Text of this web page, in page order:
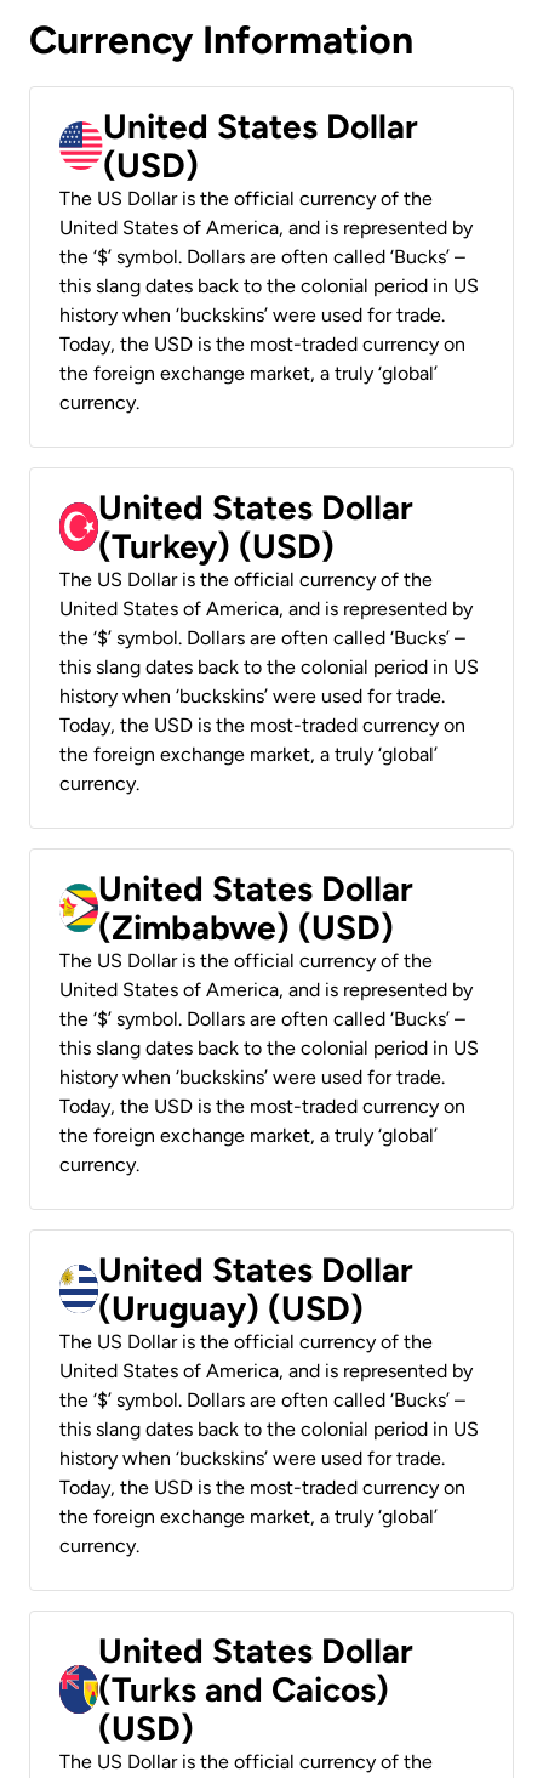
Currency Information
United States Dollar
(USD)
The US Dollar is the official currency of the
United States of America, and is represented by
the ‘$’ symbol. Dollars are often called ‘Bucks’ –
this slang dates back to the colonial period in US
history when ‘buckskins’ were used for trade.
Today, the USD is the most-traded currency on
the foreign exchange market, a truly ‘global’
currency.
United States Dollar
(Turkey) (USD)
The US Dollar is the official currency of the
United States of America, and is represented by
the ‘$’ symbol. Dollars are often called ‘Bucks’ –
this slang dates back to the colonial period in US
history when ‘buckskins’ were used for trade.
Today, the USD is the most-traded currency on
the foreign exchange market, a truly ‘global’
currency.
United States Dollar
(Zimbabwe) (USD)
The US Dollar is the official currency of the
United States of America, and is represented by
the ‘$’ symbol. Dollars are often called ‘Bucks’ –
this slang dates back to the colonial period in US
history when ‘buckskins’ were used for trade.
Today, the USD is the most-traded currency on
the foreign exchange market, a truly ‘global’
currency.
United States Dollar
(Uruguay) (USD)
The US Dollar is the official currency of the
United States of America, and is represented by
the ‘$’ symbol. Dollars are often called ‘Bucks’ –
this slang dates back to the colonial period in US
history when ‘buckskins’ were used for trade.
Today, the USD is the most-traded currency on
the foreign exchange market, a truly ‘global’
currency.
United States Dollar
(Turks and Caicos)
(USD)
The US Dollar is the official currency of the